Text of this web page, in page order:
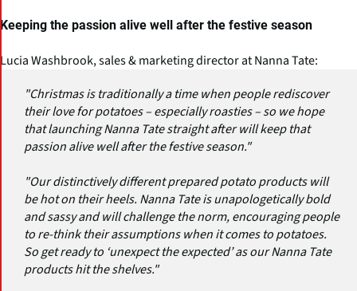
Keeping the passion alive well after the festive season
Lucia Washbrook, sales & marketing director at Nanna Tate:
"Christmas is traditionally a time when people rediscover
their love for potatoes – especially roasties – so we hope
that launching Nanna Tate straight after will keep that
passion alive well after the festive season."
"Our distinctively different prepared potato products will
be hot on their heels. Nanna Tate is unapologetically bold
and sassy and will challenge the norm, encouraging people
to re-think their assumptions when it comes to potatoes.
So get ready to ‘unexpect the expected’ as our Nanna Tate
products hit the shelves."